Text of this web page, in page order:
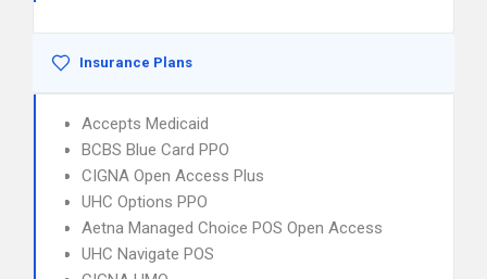
Insurance Plans
Accepts Medicaid
BCBS Blue Card PPO
CIGNA Open Access Plus
UHC Options PPO
Aetna Managed Choice POS Open Access
UHC Navigate POS